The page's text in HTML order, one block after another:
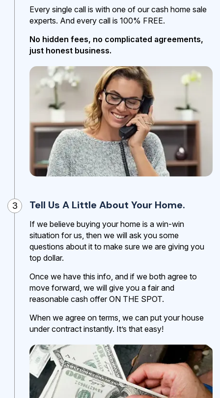
Every single call is with one of our cash home sale
experts. And every call is 100% FREE.
No hidden fees, no complicated agreements,
just honest business.
3 Tell Us A Little About Your Home.
If we believe buying your home is a win-win
situation for us, then we will ask you some
questions about it to make sure we are giving you
top dollar.
Once we have this info, and if we both agree to
move forward, we will give you a fair and
reasonable cash offer ON THE SPOT.
When we agree on terms, we can put your house
under contract instantly. It’s that easy!